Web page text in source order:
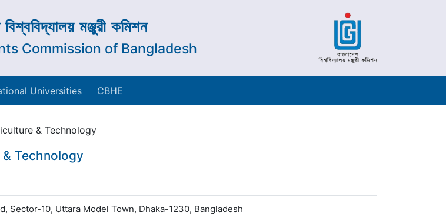
বিশ্ববিদ্যালয় মঞ্জুরী কমিশন
Commission of Bangladesh
Universities CBHE
& Technology
Technology
Sector-10, Uttara Model Town, Dhaka-1230, Bangladesh